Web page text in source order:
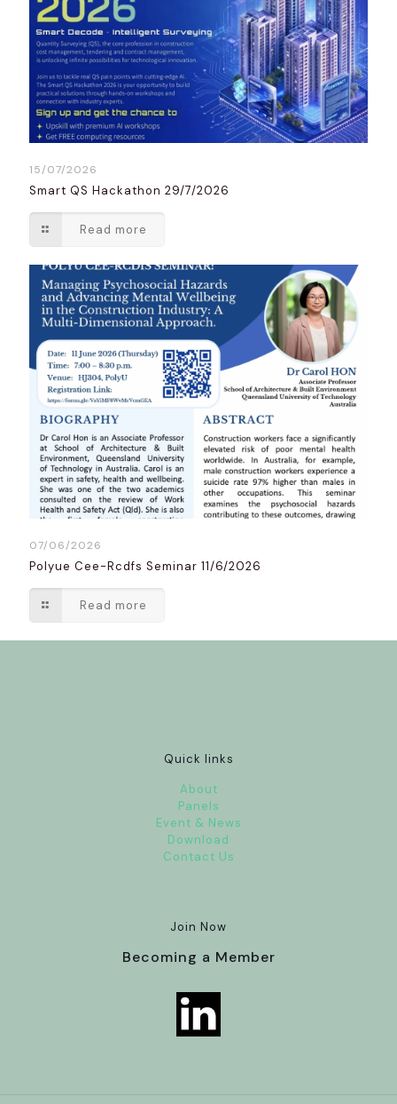
15/07/2026
Smart QS Hackathon 29/7/2026
Read more
07/06/2026
Polyue Cee-Rcdfs Seminar 11/6/2026
Read more
Quick links
About
Panels
Event & News
Download
Contact Us
Join Now
Becoming a Member